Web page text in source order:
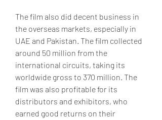
The film also did decent business in
the overseas markets, especially in
UAE and Pakistan. The film collected
around 50 million from the
international circuits, taking its
worldwide gross to 370 million. The
film was also profitable for its
distributors and exhibitors, who
earned good returns on their